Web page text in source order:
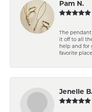
Pam N.
The
it off to all
help and for
favorite
Jenelle B.